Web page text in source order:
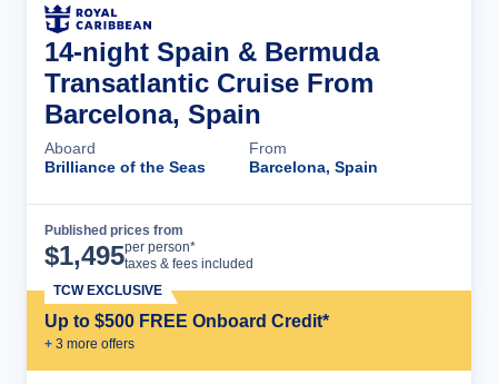
14-night Spain & Bermuda
Transatlantic Cruise From
Barcelona, Spain
Aboard
Brilliance of the Seas
From
Barcelona, Spain
Published prices from
$1,495per person*
taxes & fees included
Up to $500 FREE Onboard Credit*
+ 3 more offers
TCW EXCLUSIVE